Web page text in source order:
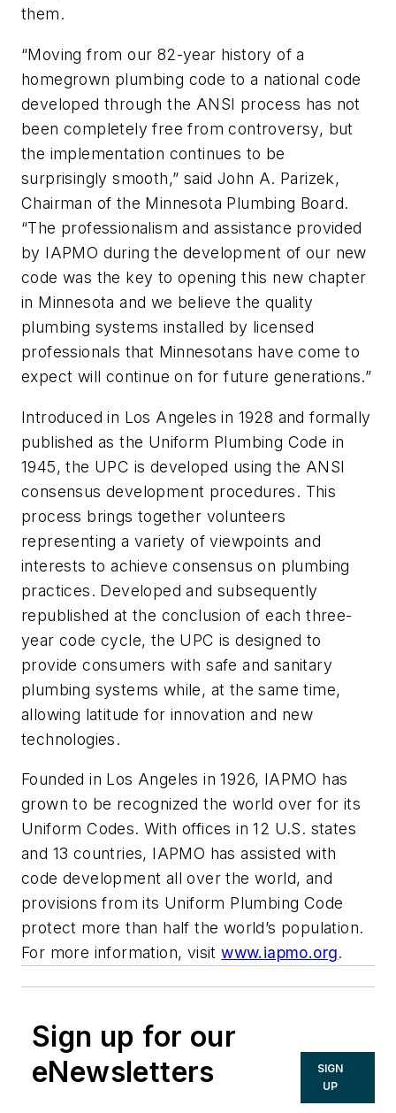
them.
“Moving from our 82-year history of a
homegrown plumbing code to a national code
developed through the ANSI process has not
been completely free from controversy, but
the implementation continues to be
surprisingly smooth,” said John A. Parizek,
Chairman of the Minnesota Plumbing Board.
“The professionalism and assistance provided
by IAPMO during the development of our new
code was the key to opening this new chapter
in Minnesota and we believe the quality
plumbing systems installed by licensed
professionals that Minnesotans have come to
expect will continue on for future generations.”
Introduced in Los Angeles in 1928 and formally
published as the Uniform Plumbing Code in
1945, the UPC is developed using the ANSI
consensus development procedures. This
process brings together volunteers
representing a variety of viewpoints and
interests to achieve consensus on plumbing
practices. Developed and subsequently
republished at the conclusion of each three-
year code cycle, the UPC is designed to
provide consumers with safe and sanitary
plumbing systems while, at the same time,
allowing latitude for innovation and new
technologies.
Founded in Los Angeles in 1926, IAPMO has
grown to be recognized the world over for its
Uniform Codes. With offices in 12 U.S. states
and 13 countries, IAPMO has assisted with
code development all over the world, and
provisions from its Uniform Plumbing Code
protect more than half the world’s population.
For more information, visitwww.iapmo.org.
Sign up for our
eNewsletters
SIGN
UP